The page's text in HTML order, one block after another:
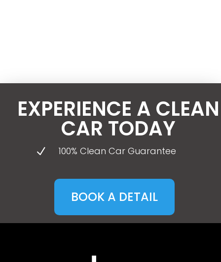
EXPERIENCE A CLEAN
CAR TODAY
N 100% Clean Car Guarantee
BOOK A DETAIL